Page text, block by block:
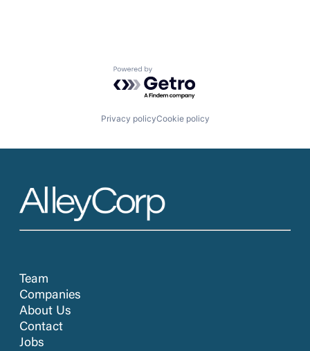
Powered by Getro.com
Privacy policyCookie policy
Team
Companies
About Us
Contact
Jobs